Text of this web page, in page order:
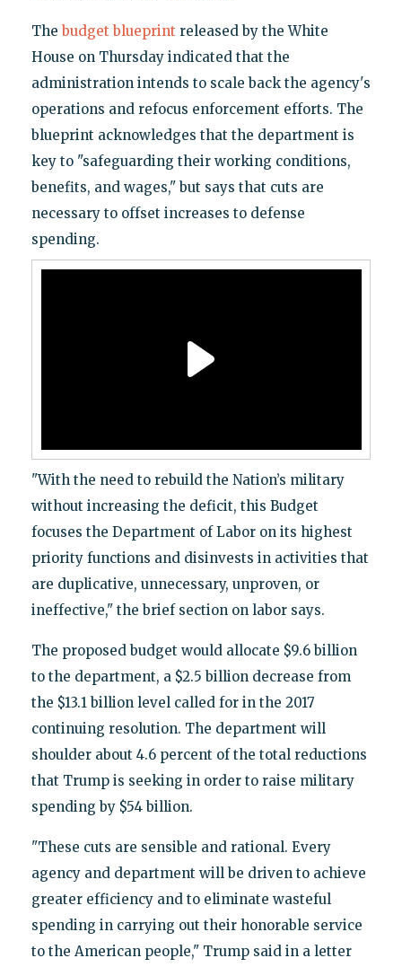
Thebudget blueprint released by the White
House on Thursday indicated that the
administration intends to scale back the agency's
operations and refocus enforcement efforts. The
blueprint acknowledges that the department is
key to "safeguarding their working conditions,
benefits, and wages," but says that cuts are
necessary to offset increases to defense
spending.
"With the need to rebuild the Nation’s military
without increasing the deficit, this Budget
focuses the Department of Labor on its highest
priority functions and disinvests in activities that
are duplicative, unnecessary, unproven, or
ineffective," the brief section on labor says.
The proposed budget would allocate $9.6 billion
to the department, a $2.5 billion decrease from
the $13.1 billion level called for in the 2017
continuing resolution. The department will
shoulder about 4.6 percent of the total reductions
that Trump is seeking in order to raise military
spending by $54 billion.
"These cuts are sensible and rational. Every
agency and department will be driven to achieve
greater efficiency and to eliminate wasteful
spending in carrying out their honorable service
to the American people," Trump said in a letter